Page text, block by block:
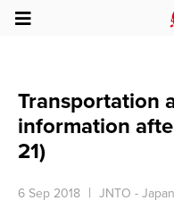
Transportation
information
21)
6 Sep 2018 JNTO -